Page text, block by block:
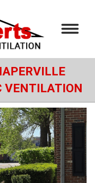
VENTILATION